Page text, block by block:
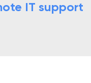
IT support